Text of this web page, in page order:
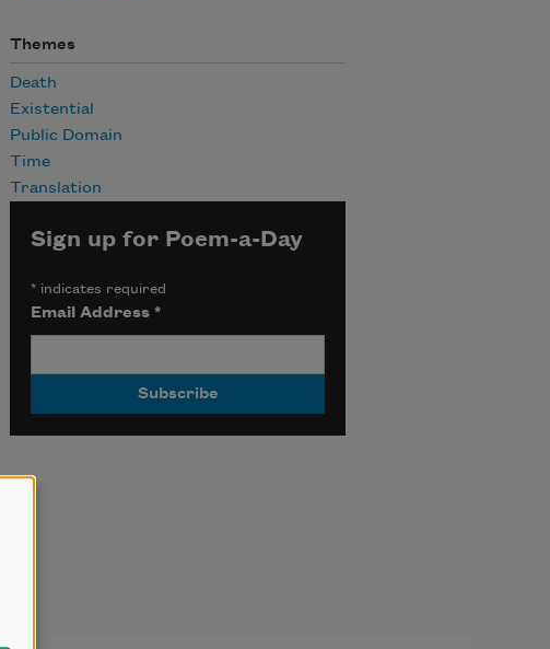
Themes
Death
Existential
Public Domain
Time
Translation
Sign up for Poem-a-Day
*indicates required
Email Address *